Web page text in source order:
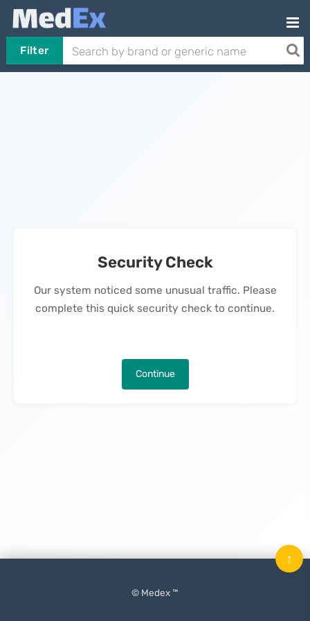
Filter
Security Check
Our system noticed some unusual traffic. Please
complete this quick security check to continue.
Continue
© Medex ™
↑